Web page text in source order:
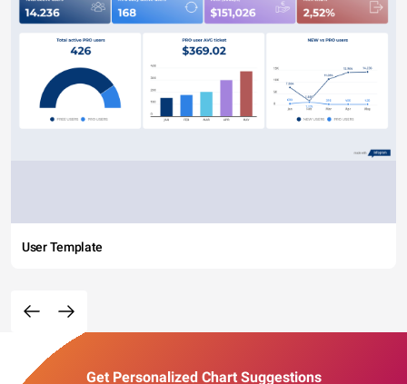
User Template
Get Personalized Chart Suggestions